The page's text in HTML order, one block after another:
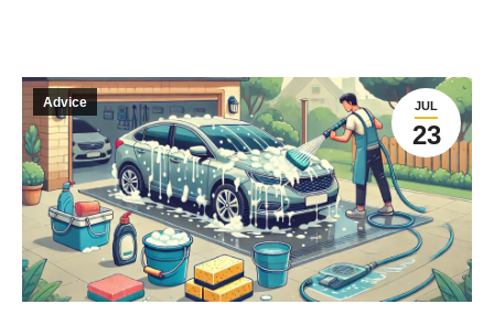
JUL
23
Advice